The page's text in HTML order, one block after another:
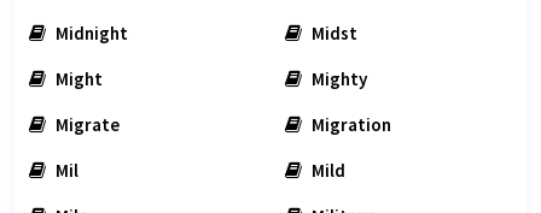
Midnight
Midst
Might
Mighty
Migrate
Migration
Mil
Mild